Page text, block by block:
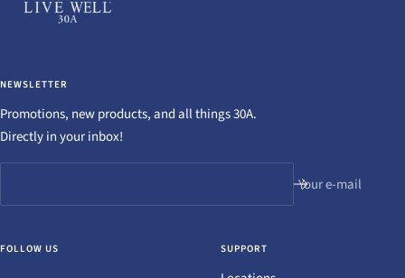
NEWSLETTER
Promotions, new products, and all things 30A.
Directly in your inbox!
Your e-mail
FOLLOW US SUPPORT